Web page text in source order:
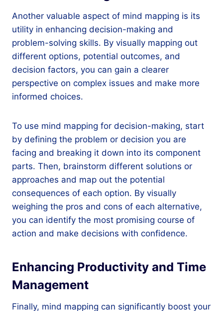
Another valuable aspect of mind mapping is its
utility in enhancing decision-making and
problem-solving skills. By visually mapping out
different options, potential outcomes, and
decision factors, you can gain a clearer
perspective on complex issues and make more
informed choices.
To use mind mapping for decision-making, start
by defining the problem or decision you are
facing and breaking it down into its component
parts. Then, brainstorm different solutions or
approaches and map out the potential
consequences of each option. By visually
weighing the pros and cons of each alternative,
you can identify the most promising course of
action and make decisions with confidence.
Enhancing Productivity and Time
Management
Finally, mind mapping can significantly boost your